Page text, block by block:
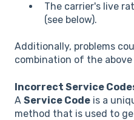
The carrier's live
(see below).
Additionally, problems
combination of the above
Incorrect Service
A Service Code is a
method that is used to